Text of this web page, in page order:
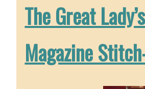
The Great Lady’s
Magazine